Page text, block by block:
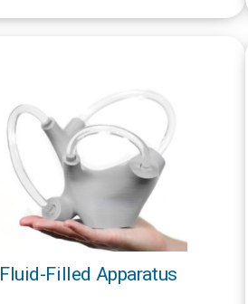
Fluid-Filled Apparatus